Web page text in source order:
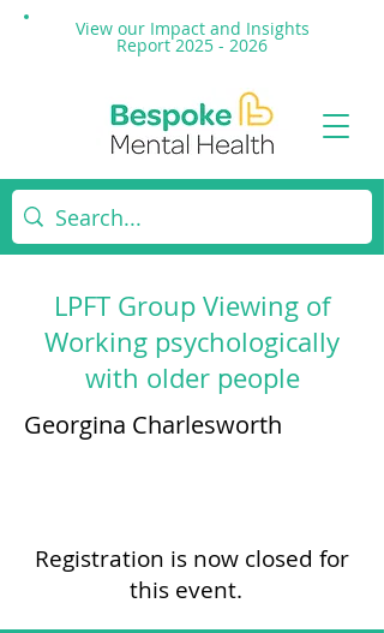
View our Impact and Insights
Report 2025 - 2026
LPFT Group Viewing of
Working psychologically
with older people
Georgina Charlesworth
Registration is now closed for
this event.